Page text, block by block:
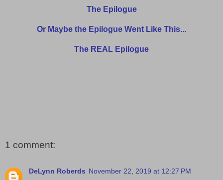
The Epilogue
Or Maybe the Epilogue Went Like This...
The REAL Epilogue
1 comment:
DeLynn Roberds November 22, 2019 at 12:27 PM